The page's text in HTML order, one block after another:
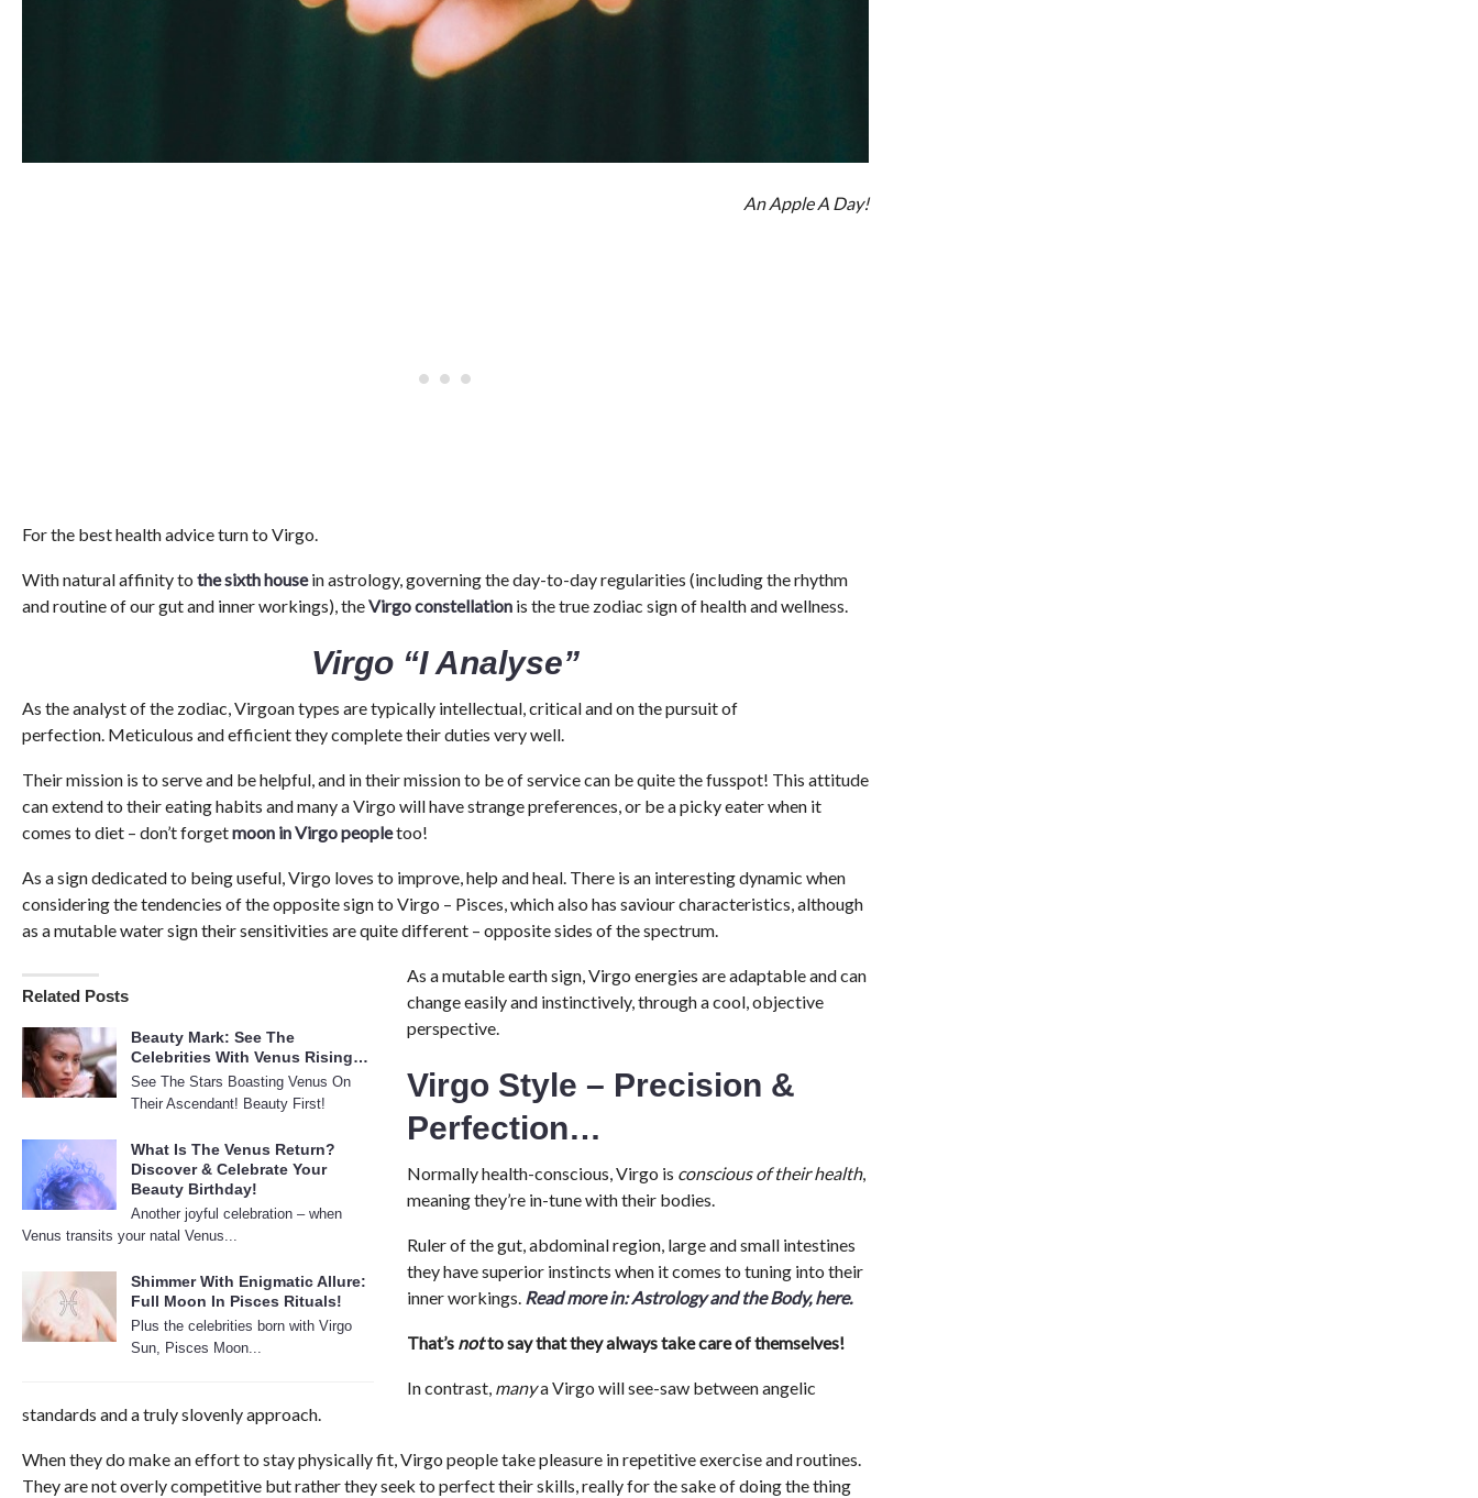
An Apple A Day!
For the best health advice turn to Virgo.
With natural affinity to the sixth housein astrology, governing the day-to-day regularities (including the rhythm
and routine of our gut and inner workings), theVirgo constellation is the true zodiac sign of health and wellness.
Virgo “I Analyse”
As the analyst of the zodiac, Virgoan types are typically intellectual, critical and on the pursuit of
perfection. Meticulous and efficient they complete their duties very well.
Their mission is to serve and be helpful, and in their mission to be of service can be quite the fusspot! This attitude
can extend to their eating habits and many a Virgo will have strange preferences, or be a picky eater when it
comes to diet – don’t forgetmoon in Virgo peopletoo!
As a sign dedicated to being useful, Virgo loves to improve, help and heal. There is an interesting dynamic when
considering the tendencies of the opposite sign to Virgo – Pisces, which also has saviour characteristics, although
as a mutable water sign their sensitivities are quite different – opposite sides of the spectrum.
Related Posts
Beauty Mark: See The
Celebrities With Venus Rising…
See The Stars Boasting Venus On
Their Ascendant! Beauty First!
What Is The Venus Return?
Discover & Celebrate Your
Beauty Birthday!
Another joyful celebration – when
Venus transits your natal Venus...
Shimmer With Enigmatic Allure:
Full Moon In Pisces Rituals!
Plus the celebrities born with Virgo
Sun, Pisces Moon...
As a mutable earth sign, Virgo energies are adaptable and can
change easily and instinctively, through a cool, objective
perspective.
Virgo Style – Precision &
Perfection…
Normally health-conscious, Virgo is conscious of their health,
meaning they’re in-tune with their bodies.
Ruler of the gut, abdominal region, large and small intestines
they have superior instincts when it comes to tuning into their
inner workings. Read more in: Astrology and the Body, here.
That’s notto say that they always take care of themselves!
In contrast, manya Virgo will see-saw between angelic
standards and a truly slovenly approach.
When they do make an effort to stay physically fit, Virgo people take pleasure in repetitive exercise and routines.
They are not overly competitive but rather they seek to perfect their skills, really for the sake of doing the thing